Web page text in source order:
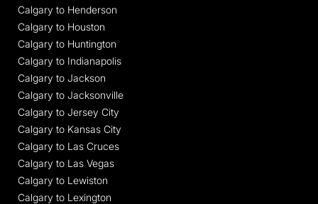
Calgary to Henderson
Calgary to Houston
Calgary to Huntington
Calgary to Indianapolis
Calgary to Jackson
Calgary to Jacksonville
Calgary to Jersey City
Calgary to Kansas City
Calgary to Las Cruces
Calgary to Las Vegas
Calgary to Lewiston
Calgary to Lexington